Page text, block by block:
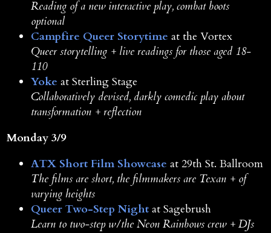
Reading of a new interactive play, combat boots
optional
Campfire Queer Storytime at the Vortex
Queer storytelling + live readings for those aged 18-
110
Yoke at Sterling Stage
Collaboratively devised, darkly comedic play about
transformation + reflection
Monday 3/9
ATX Short Film Showcase at 29th St. Ballroom
The films are short, the filmmakers are Texan + of
varying heights
Queer Two-Step Night at Sagebrush
Learn to two-step w/the Neon Rainbows crew + DJs